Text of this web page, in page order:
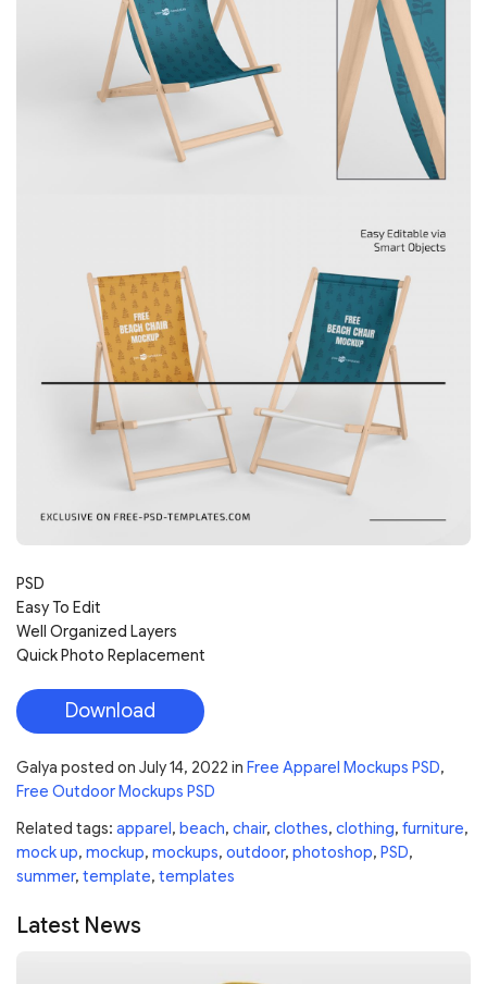
PSD
Easy To Edit
Well Organized Layers
Quick Photo Replacement
Download
Galya posted on July 14, 2022 in Free Apparel Mockups PSD,
Free Outdoor Mockups PSD
Related tags: apparel , beach, chair, clothes, clothing, furniture,
mock up, mockup, mockups, outdoor, photoshop, PSD,
summer, template, templates
Latest News